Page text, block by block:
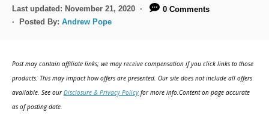
Last updated: November 21, 2020
0 Comments
Posted By: Andrew Pope
Post may contain affiliate links; we may receive compensation if you click links to those
products. This may impact how offers are presented. Our site does not include all offers
available. See ourDisclosure & Privacy Policy for more info.Content on page accurate
as of posting date.